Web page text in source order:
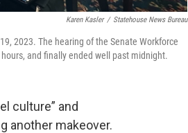
Karen Kasler / Statehouse News Bureau
2023. The hearing of the Senate Workforce
and finally ended well past midnight.
culture” and
another makeover.